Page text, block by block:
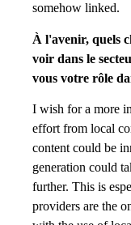
somehow linked.
À l'avenir, quels
voir dans le
vous votre rôle
I wish for a more
effort from local
content could be
generation could
further. This is
providers are the